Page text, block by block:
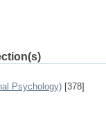
Psychology) [378]